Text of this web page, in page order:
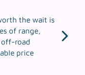
the wait is
of range,
off-road
price